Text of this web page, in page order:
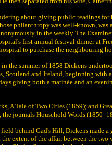
about giving public readings for
philanthropy was well-known,
in the weekly The
first annual festival dinner at
to purchase the neighbouring
the summer of 1858 Dickens
Scotland and Ireland, beginning with
giving both a matinée and an
A Tale of Two Cities (1859); and
journals Household Words
behind Gad's Hill, Dickens made
the extent of the affair between the